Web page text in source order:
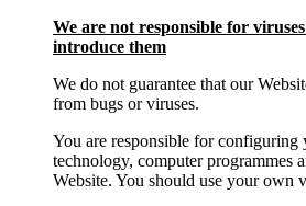
We are not responsible for
introduce them
We do not guarantee that our
from bugs or viruses.
You are responsible for configuring
technology, computer programmes
Website. You should use your own